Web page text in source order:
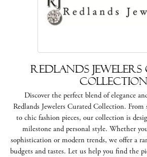
Redlands
Collection
Discover the perfect blend of elegance
Redlands Jewelers Curated Collection.
to chic fashion pieces, our collection is
milestone and personal style. Whether
sophistication or modern trends, we offer a
budgets and tastes. Let us help you find the